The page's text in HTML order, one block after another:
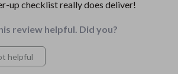
up checklist really does deliver!
review helpful. Did you?
helpful